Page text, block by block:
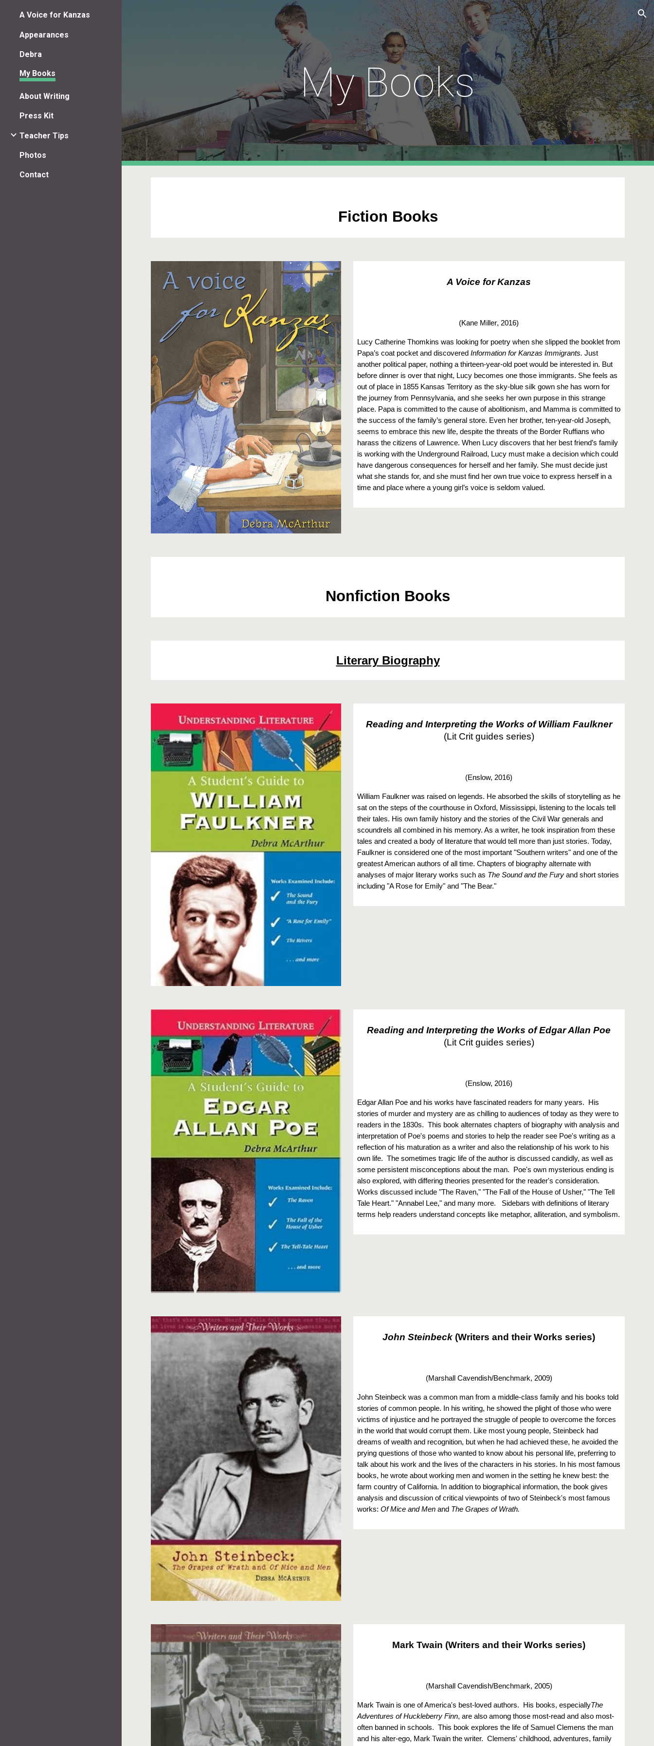
Skip to main content Skip to navigation
A Voice for Kanzas
Appearances
Debra
My Books
About Writing
Press Kit
Teacher Tips
Photos
Contact
My Books
Fiction Books
A Voice for Kanzas
(Kane Miller, 2016)
Lucy Catherine Thomkins was looking for poetry when she slipped the booklet from
Papa’s coat pocket and discoveredInformation for Kanzas Immigrants. Just
another political paper, nothing a thirteen-year-old poet would be interested in. But
before dinner is over that night, Lucy becomes one those immigrants. She feels as
out of place in 1855 Kansas Territory as the sky-blue silk gown she has worn for
the journey from Pennsylvania, and she seeks her own purpose in this strange
place. Papa is committed to the cause of abolitionism, and Mamma is committed to
the success of the family’s general store. Even her brother, ten-year-old Joseph,
seems to embrace this new life, despite the threats of the Border Ruffians who
harass the citizens of Lawrence. When Lucy discovers that her best friend’s family
is working with the Underground Railroad, Lucy must make a decision which could
have dangerous consequences for herself and her family. She must decide just
what she stands for, and she must find her own true voice to express herself in a
time and place where a young girl’s voice is seldom valued.
Nonfiction Books
Literary Biography
Reading and Interpreting the Works of William Faulkner
(Lit Crit guides series)
(Enslow, 2016)
William Faulkner was raised on legends. He absorbed the skills of storytelling as he
sat on the steps of the courthouse in Oxford, Mississippi, listening to the locals tell
their tales. His own family history and the stories of the Civil War generals and
scoundrels all combined in his memory. As a writer, he took inspiration from these
tales and created a body of literature that would tell more than just stories. Today,
Faulkner is considered one of the most important "Southern writers" and one of the
greatest American authors of all time. Chapters of biography alternate with
analyses of major literary works such as The Sound and the Fury and short stories
including "A Rose for Emily" and "The Bear."
Reading and Interpreting the Works of Edgar Allan Poe
(Lit Crit guides series)
(Enslow, 2016)
Edgar Allan Poe and his works have fascinated readers for many years. His
stories of murder and mystery are as chilling to audiences of today as they were to
readers in the 1830s. This book alternates chapters of biography with analysis and
interpretation of Poe's poems and stories to help the reader see Poe's writing as a
reflection of his maturation as a writer and also the relationship of his work to his
own life. The sometimes tragic life of the author is discussed candidly, as well as
some persistent misconceptions about the man. Poe's own mysterious ending is
also explored, with differing theories presented for the reader's consideration.
Works discussed include "The Raven," "The Fall of the House of Usher," "The Tell
Tale Heart." "Annabel Lee," and many more. Sidebars with definitions of literary
terms help readers understand concepts like metaphor, alliteration, and symbolism.
John Steinbeck (Writers and their Works series)
(Marshall Cavendish/Benchmark, 2009)
John Steinbeck was a common man from a middle-class family and his books told
stories of common people. In his writing, he showed the plight of those who were
victims of injustice and he portrayed the struggle of people to overcome the forces
in the world that would corrupt them. Like most young people, Steinbeck had
dreams of wealth and recognition, but when he had achieved these, he avoided the
prying questions of those who wanted to know about his personal life, preferring to
talk about his work and the lives of the characters in his stories. In his most famous
books, he wrote about working men and women in the setting he knew best: the
farm country of California. In addition to biographical information, the book gives
analysis and discussion of critical viewpoints of two of Steinbeck's most famous
works:Of Mice and Men and The Grapes of Wrath.
Mark Twain (Writers and their Works series)
(Marshall Cavendish/Benchmark, 2005)
Mark Twain is one of America's best-loved authors. His books, especiallyThe
Adventures of Huckleberry Finn, are also among those most-read and also most-
often banned in schools. This book explores the life of Samuel Clemens the man
and his alter-ego, Mark Twain the writer. Clemens' childhood, adventures, family